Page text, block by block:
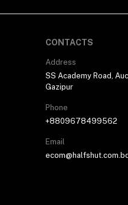
CONTACTS
Address
SS Academy Road,
Gazipur
Phone
+8809678499562
Email
ecom@halfshut.com.bd